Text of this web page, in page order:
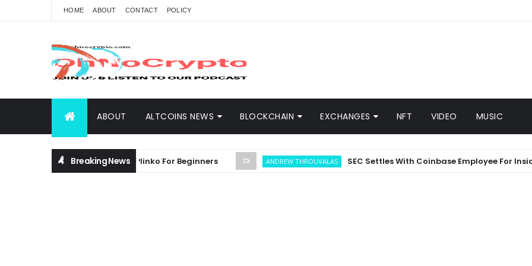
HOME ABOUT CONTACT POLICY
ABOUT ALTCOINS NEWS BLOCKCHAIN EXCHANGES NFT VIDEO MUSIC
Breaking News
Guide on Crypto Plinko For Beginners ANDREW THROUVALAS SEC Settles With Coinbase Employee For Insider